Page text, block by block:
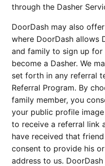
through the Dasher
DoorDash may also
where DoorDash allows
and family to sign up for
become a Dasher. We
set forth in any referral
Referral Program. By
family member, you
your public profile
to receive a referral link
have received that
consent to provide his
address to us.